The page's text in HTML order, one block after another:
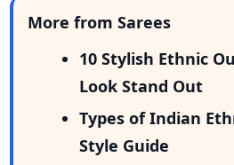
More from Sarees
10 Stylish Ethnic
Look Stand Out
Types of Indian
Style Guide